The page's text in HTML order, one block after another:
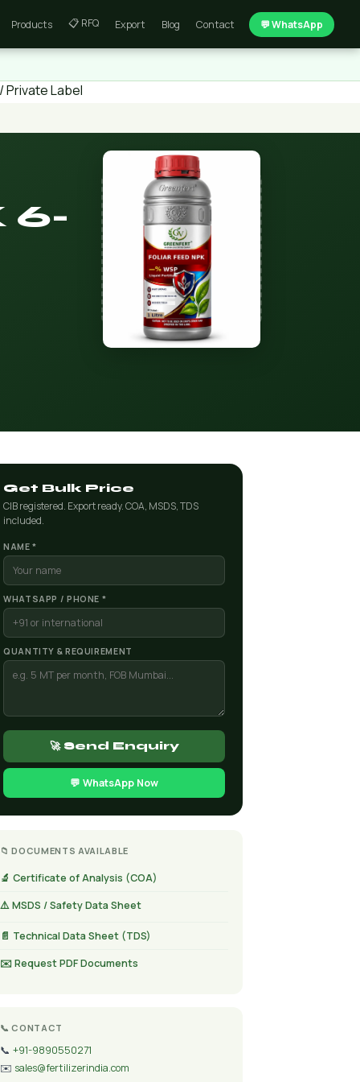
Products 📋 RFQ Export Blog Contact 💬 WhatsApp
Private Label
6-
Get Bulk Price
CIB registered. Export ready. COA, MSDS, TDS
included.
NAME *
WHATSAPP / PHONE *
QUANTITY & REQUIREMENT
🚀 Send Enquiry
💬 WhatsApp Now
📁 DOCUMENTS AVAILABLE
🔬 Certificate of Analysis (COA)
⚠️ MSDS / Safety Data Sheet
📄 Technical Data Sheet (TDS)
✉️ Request PDF Documents
📞 CONTACT
📞 +91-9890550271
✉️ sales@fertilizerindia.com